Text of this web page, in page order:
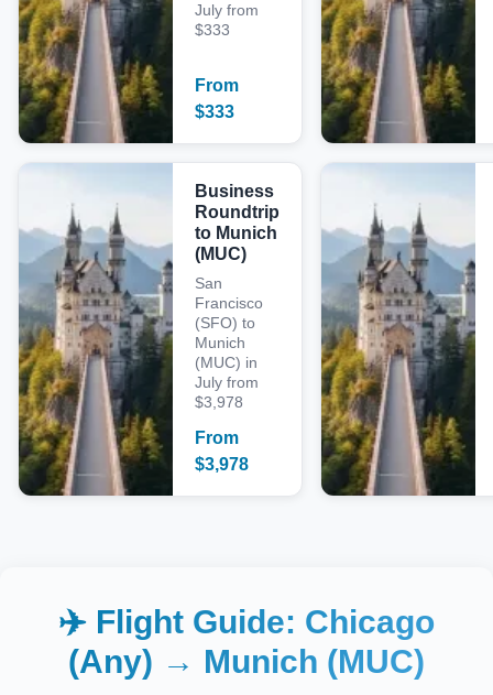
July from
$333
From
$333
Business
Roundtrip
to Munich
(MUC)
San
Francisco
(SFO) to
Munich
(MUC) in
July from
$3,978
From
$3,978
✈️ Flight Guide: Chicago
(Any) → Munich (MUC)